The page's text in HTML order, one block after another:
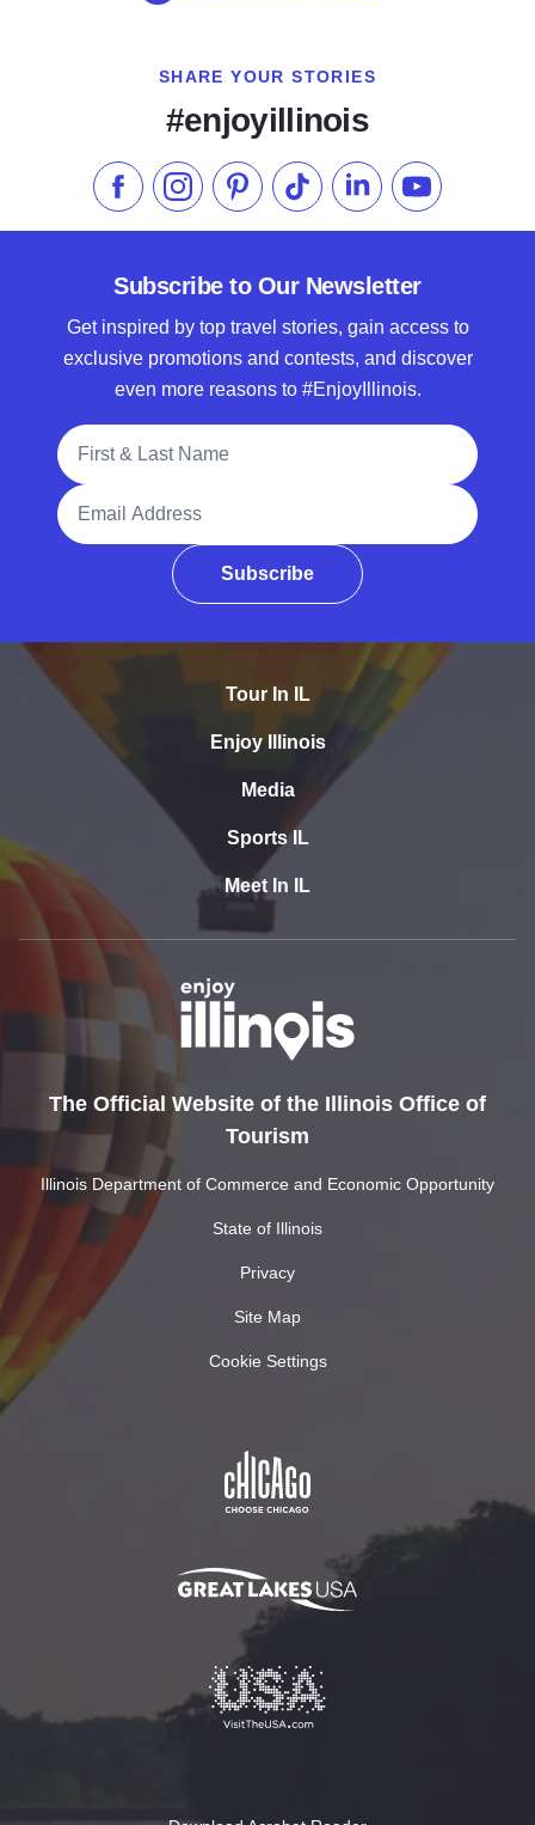
SHARE YOUR STORIES
#enjoyillinois
Like us on Facebook
Follow us on Instagram
Check our Pinterest
Follow us on TikTok
Follow us onSubscribe to
Subscribe to Our Newsletter
Get inspired by top travel stories, gain access to
exclusive promotions and contests, and discover
even more reasons to #EnjoyIllinois.
Full Name
Email Address
Subscribe
Tour In IL
Enjoy Illinois
Media
Sports IL
Meet In IL
The Official Website of the Illinois Office of
Tourism
Illinois Department of Commerce and Economic Opportunity
State of Illinois
Privacy
Site Map
Cookie Settings